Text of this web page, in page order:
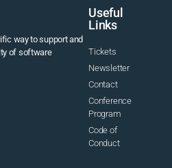
way to support and
of software
Useful
Links
Tickets
Newsletter
Contact
Conference
Program
Code of
Conduct